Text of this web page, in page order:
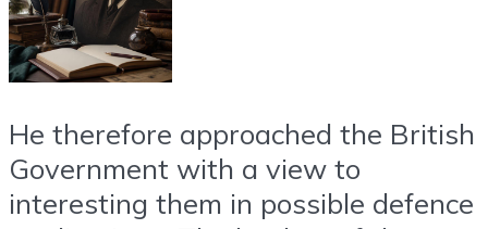
He therefore approached the British
Government with a view to
interesting them in possible defence